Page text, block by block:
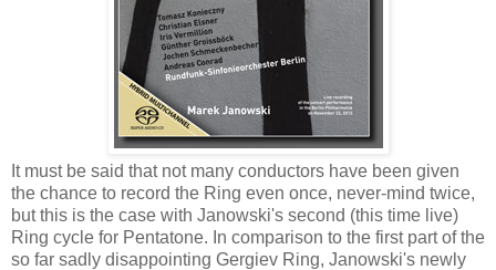
It must be said that not many conductors have been given
the chance to record the Ring even once, never-mind twice,
but this is the case with Janowski's second (this time live)
Ring cycle for Pentatone. In comparison to the first part of the
so far sadly disappointing Gergiev Ring, Janowski's newly